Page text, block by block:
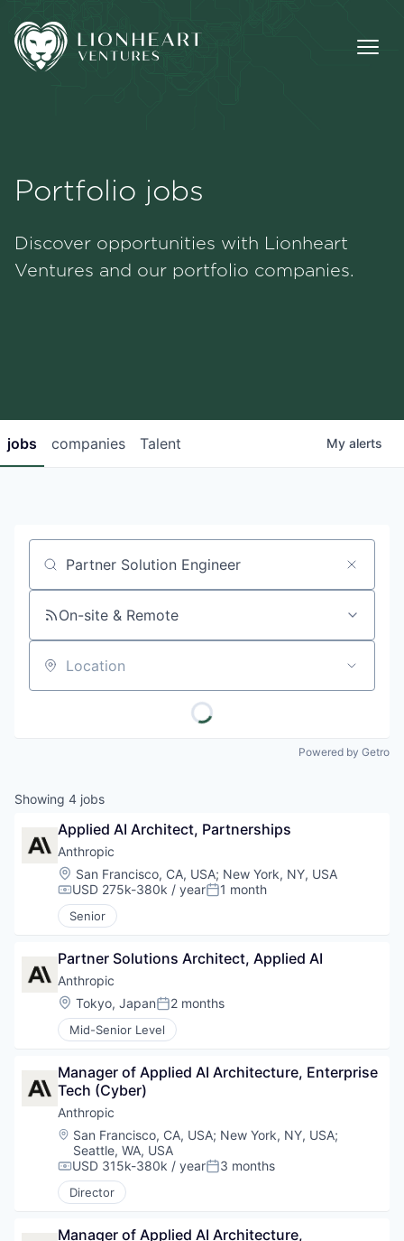
Portfolio
Portfolio jobs
Discover opportunities with Lionheart
Ventures and our portfolio companies.
jobs companies Talent My alerts
Job title, company or keyword
On-site & Remote
Location
Powered by Getro
Showing 4 jobs
Applied AI Architect, Partnerships
Anthropic
Location:
San Francisco, CA, USA; New York, NY, USA
Compensation:
USD 275k-380k / yearPosted:
1 month
Senior
Partner Solutions Architect, Applied AI
Anthropic
Location:
Tokyo, JapanPosted:
2 months
Mid-Senior Level
Manager of Applied AI Architecture, Enterprise
Tech (Cyber)
Anthropic
Location:
San Francisco, CA, USA; New York, NY, USA;
Seattle, WA, USA
Compensation:
USD 315k-380k / yearPosted:
3 months
Director
Manager of Applied AI Architecture,